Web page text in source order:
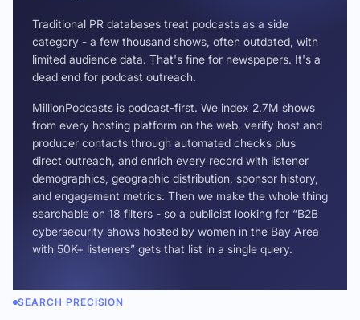
Traditional PR databases treat podcasts as a side
category - a few thousand shows, often outdated, with
limited audience data. That's fine for newspapers. It's a
dead end for podcast outreach.
MillionPodcasts is podcast-first. We index 2.7M shows
from every hosting platform on the web, verify host and
producer contacts through automated checks plus
direct outreach, and enrich every record with listener
demographics, geographic distribution, sponsor history,
and engagement metrics. Then we make the whole thing
searchable on 18 filters - so a publicist looking for “B2B
cybersecurity shows hosted by women in the Bay Area
with 50K+ listeners” gets that list in a single query.
SEARCH PRECISION